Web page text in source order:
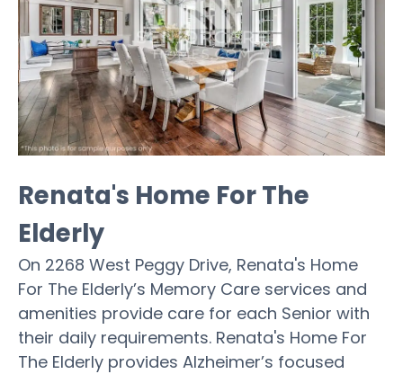
Renata's Home For The
Elderly
On 2268 West Peggy Drive, Renata's Home
For The Elderly’s Memory Care services and
amenities provide care for each Senior with
their daily requirements. Renata's Home For
The Elderly provides Alzheimer’s focused